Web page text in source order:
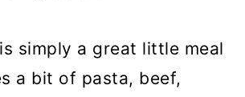
simply a great little meal
a bit of pasta, beef,